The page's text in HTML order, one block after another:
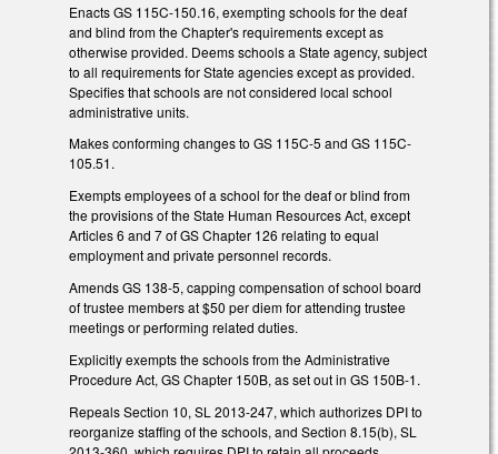
Enacts GS 115C-150.16, exempting schools for the deaf
and blind from the Chapter's requirements except as
otherwise provided. Deems schools a State agency, subject
to all requirements for State agencies except as provided.
Specifies that schools are not considered local school
administrative units.
Makes conforming changes to GS 115C-5 and GS 115C-
105.51.
Exempts employees of a school for the deaf or blind from
the provisions of the State Human Resources Act, except
Articles 6 and 7 of GS Chapter 126 relating to equal
employment and private personnel records.
Amends GS 138-5, capping compensation of school board
of trustee members at $50 per diem for attending trustee
meetings or performing related duties.
Explicitly exempts the schools from the Administrative
Procedure Act, GS Chapter 150B, as set out in GS 150B-1.
Repeals Section 10, SL 2013-247, which authorizes DPI to
reorganize staffing of the schools, and Section 8.15(b), SL